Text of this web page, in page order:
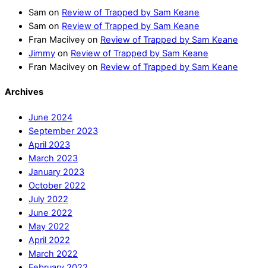
Sam on Review of Trapped by Sam Keane
Sam on Review of Trapped by Sam Keane
Fran Macilvey on Review of Trapped by Sam Keane
Jimmy on Review of Trapped by Sam Keane
Fran Macilvey on Review of Trapped by Sam Keane
Archives
June 2024
September 2023
April 2023
March 2023
January 2023
October 2022
July 2022
June 2022
May 2022
April 2022
March 2022